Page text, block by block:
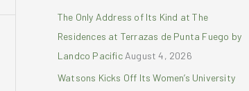
h
f
o
r
The Only Address of Its Kind at The
Residences at Terrazas de Punta Fuego by
Landco Pacific August 4, 2026
Watsons Kicks Off Its Women’s University